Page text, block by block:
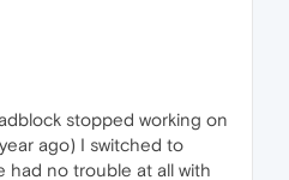
stopped working on
ago) I switched to
had no trouble at all with